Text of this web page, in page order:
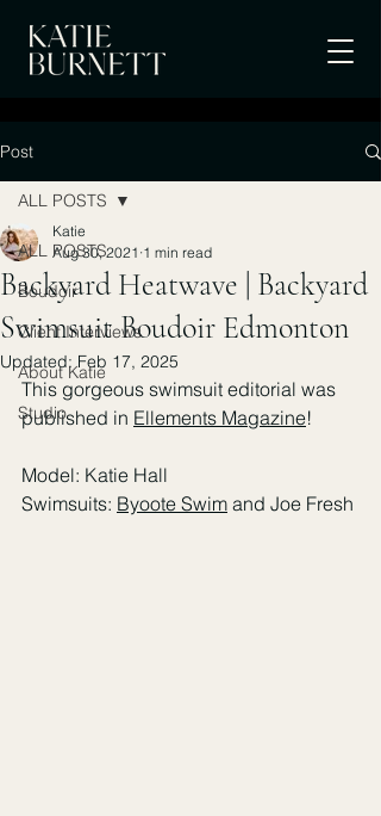
Post
ALL POSTS
Boudoir
Client Interviews
About Katie
Studio
ALL POSTS
Backyard Heatwave | Backyard
Swimsuit Boudoir Edmonton
Katie
Aug 30, 2021 1 min read
Updated:Feb 17, 2025
This gorgeous swimsuit editorial was
published in Ellements Magazine!
Model: Katie Hall
Swimsuits: Byoote Swim and Joe Fresh